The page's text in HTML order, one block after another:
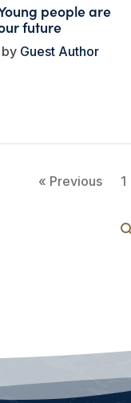
people are
future
Guest Author
« Previous 1